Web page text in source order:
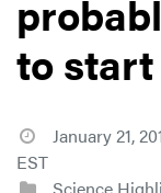
to start
January 21,
EST
Science